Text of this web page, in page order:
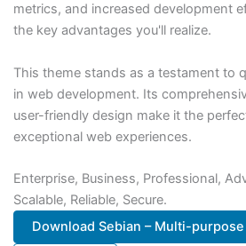
metrics, and increased development
the key advantages you'll realize.
This theme stands as a testament to
in web development. Its
user-friendly design make it the
exceptional web experiences.
Enterprise, Business, Professional,
Scalable, Reliable, Secure.
Download Sebian – Multi-